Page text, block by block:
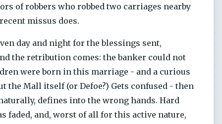
of robbers who robbed two carriages nearby
missus does.
day and night for the blessings sent,
the retribution comes: the banker could not
were born in this marriage - and a curious
Mall itself (or Defoe?) Gets confused - then
defines into the wrong hands. Hard
faded, and, worst of all for this active nature,